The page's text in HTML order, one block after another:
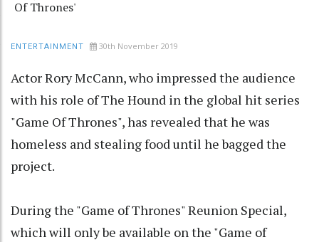
Of Thrones'
ENTERTAINMENT 30th November 2019
Actor Rory McCann, who impressed the audience
with his role of The Hound in the global hit series
"Game Of Thrones", has revealed that he was
homeless and stealing food until he bagged the
project.
During the "Game of Thrones" Reunion Special,
which will only be available on the "Game of